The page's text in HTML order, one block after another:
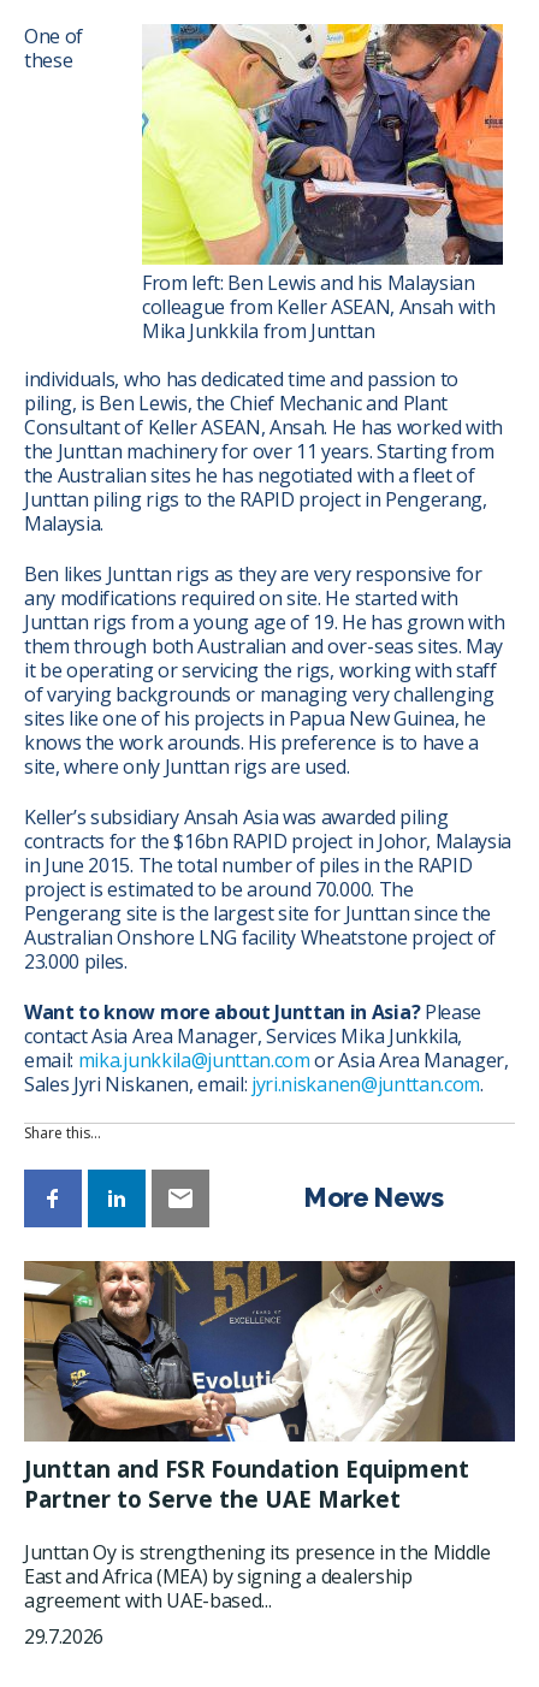
From left: Ben Lewis and his Malaysian
colleague from Keller ASEAN, Ansah with
Mika Junkkila from Junttan
One of
these
individuals, who has dedicated time and passion to
piling, is Ben Lewis, the Chief Mechanic and Plant
Consultant of Keller ASEAN, Ansah. He has worked with
the Junttan machinery for over 11 years. Starting from
the Australian sites he has negotiated with a fleet of
Junttan piling rigs to the RAPID project in Pengerang,
Malaysia.
Ben likes Junttan rigs as they are very responsive for
any modifications required on site. He started with
Junttan rigs from a young age of 19. He has grown with
them through both Australian and over-seas sites. May
it be operating or servicing the rigs, working with staff
of varying backgrounds or managing very challenging
sites like one of his projects in Papua New Guinea, he
knows the work arounds. His preference is to have a
site, where only Junttan rigs are used.
Keller’s subsidiary Ansah Asia was awarded piling
contracts for the $16bn RAPID project in Johor, Malaysia
in June 2015. The total number of piles in the RAPID
project is estimated to be around 70.000. The
Pengerang site is the largest site for Junttan since the
Australian Onshore LNG facility Wheatstone project of
23.000 piles.
Want to know more about Junttan in Asia?Please
contact Asia Area Manager, Services Mika Junkkila,
email: mika.junkkila@junttan.comor Asia Area Manager,
Sales Jyri Niskanen, email: jyri.niskanen@junttan.com.
Share this…
More News
Junttan and FSR Foundation Equipment
Partner to Serve the UAE Market
Junttan Oy is strengthening its presence in the Middle
East and Africa (MEA) by signing a dealership
agreement with UAE-based...
29.7.2026